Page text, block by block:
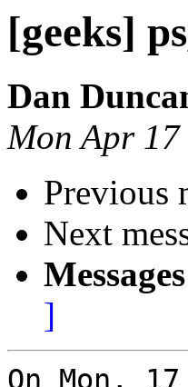
[geeks]
Dan
Mon Apr
Previous
Next
]
On Mon,